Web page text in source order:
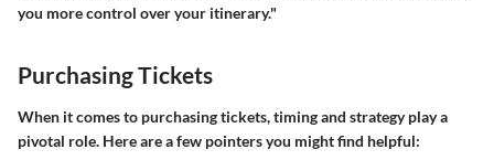
you more control over your itinerary."
Purchasing Tickets
When it comes to purchasing tickets, timing and strategy play a
pivotal role. Here are a few pointers you might find helpful: